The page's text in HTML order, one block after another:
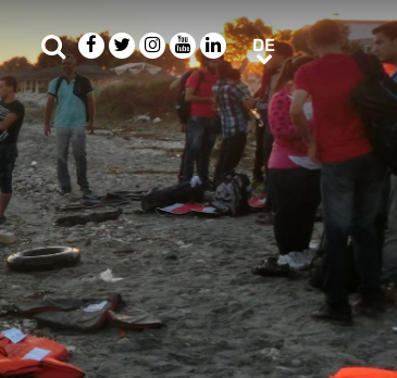
SucheFacebook
TwitterInstagram
Youtube
LinkedIn
DEDE